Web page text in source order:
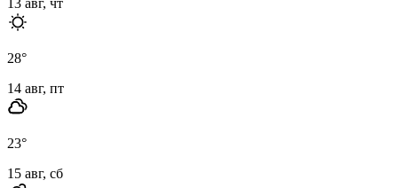
28°
14 авг, пт
23°
15 авг, сб